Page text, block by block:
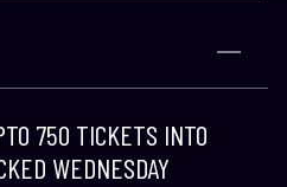
750 TICKETS INTO
WEDNESDAY